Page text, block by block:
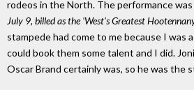
rodeos in the North. The performance
July 9, billed as the 'West's Greatest
stampede had come to me because I was
could book them some talent and I did.
Oscar Brand certainly was, so he was the